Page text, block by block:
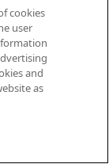
cookies
user
and
as